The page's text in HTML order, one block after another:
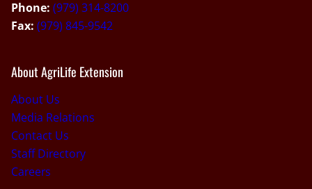
Phone: (979) 314-8200
Fax: (979) 845-9542
About AgriLife Extension
About Us
Media Relations
Contact Us
Staff Directory
Careers